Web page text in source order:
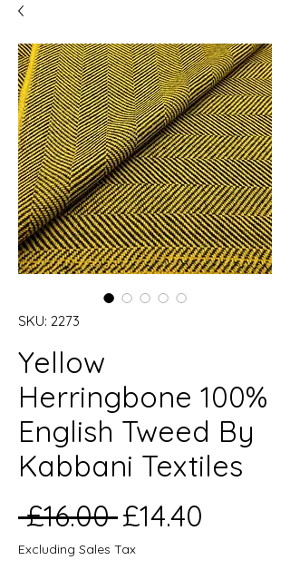
SKU: 2273
Yellow
Herringbone 100%
English Tweed By
Kabbani Textiles
£16.00 Regular
Price
£14.40
Excluding Sales Tax